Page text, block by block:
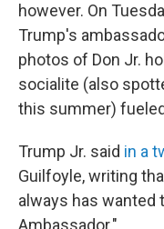
however. On
Trump's
photos of Don Jr.
socialite (also
this summer) fueled
Trump Jr. said in a
Guilfoyle, writing
always has wanted
Ambassador."